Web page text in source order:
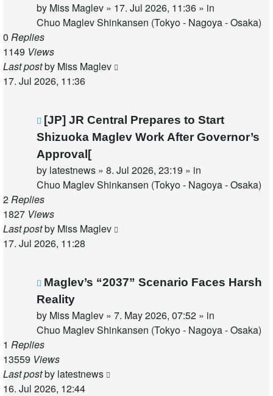
by Miss Maglev » 17. Jul 2026, 11:36 » in
Chuo Maglev Shinkansen (Tokyo - Nagoya - Osaka)
0 Replies
1149 Views
Last postby Miss Maglev
17. Jul 2026, 11:36
New
post
[JP] JR Central Prepares to Start
Shizuoka Maglev Work After Governor’s
Approval[
by latestnews » 8. Jul 2026, 23:19 » in
Chuo Maglev Shinkansen (Tokyo - Nagoya - Osaka)
2Replies
1827 Views
Last postby Miss Maglev
17. Jul 2026, 11:28
New
post
Maglev’s “2037” Scenario Faces Harsh
Reality
by Miss Maglev » 7. May 2026, 07:52 » in
Chuo Maglev Shinkansen (Tokyo - Nagoya - Osaka)
1 Replies
13559 Views
Last postby latestnews
16. Jul 2026, 12:44